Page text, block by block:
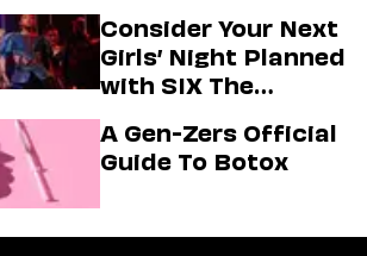
Consider Your Next
Girls’ Night Planned
with SIX The
A Gen-Zers Official
Guide To Botox